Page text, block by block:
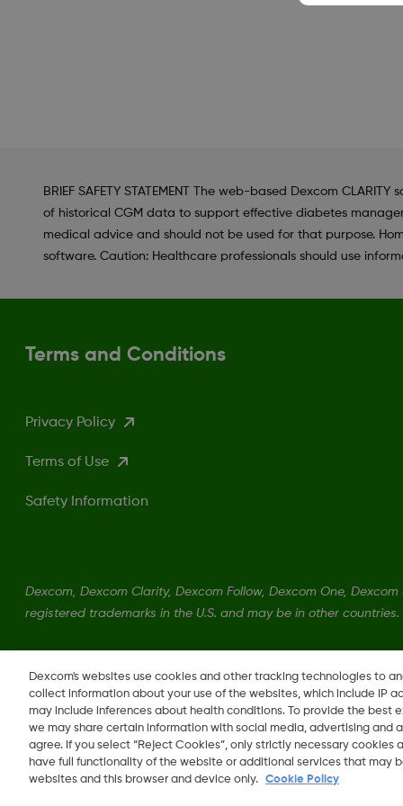
BRIEF SAFETY STATEMENT The web-based Dexcom
of historical CGM data to support effective diabetes
medical advice and should not be used for that purpose.
software. Caution: Healthcare professionals should use
Terms and Conditions
Privacy Policy
Terms of Use
Safety Information
Dexcom, Dexcom Clarity, Dexcom Follow, Dexcom One,
registered trademarks in the U.S. and may be in other countries.
LBL017147 Rev001
OM
Change region
Dexcom's websites use cookies and other tracking technologies to
collect information about your use of the websites, which include IP
may include inferences about health conditions. To provide the best
we may share certain information with social media, advertising and
agree. If you select “Reject Cookies”, only strictly necessary
have full functionality of the website or additional services that may
websites and this browser and device only.
Cookie Policy